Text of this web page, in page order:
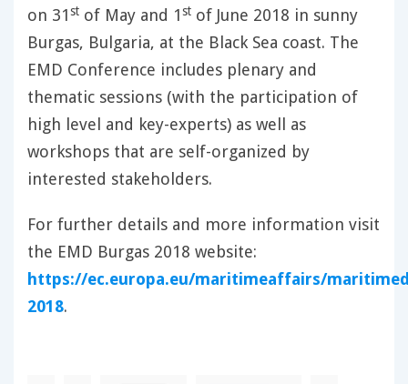
on 31 st of May and 1 st of June 2018 in sunny
Burgas, Bulgaria, at the Black Sea coast. The
EMD Conference includes plenary and
thematic sessions (with the participation of
high level and key-experts) as well as
workshops that are self-organized by
interested stakeholders.
For further details and more information visit
the EMD Burgas 2018 website:
https://ec.europa.eu/maritimeaffairs/
2018.